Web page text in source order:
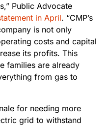
Public Advocate
in April. “CMP’s
is not only
costs and capital
its profits. This
families are already
from gas to
for needing more
grid to withstand